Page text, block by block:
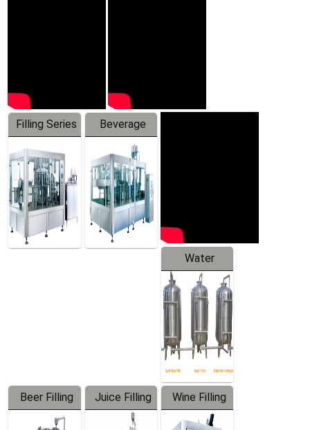
Filling Series
Beverage
Machine
Water
Treatment
Equipment
Beer Filling
Equipment
Juice Filling
Machine
Wine Filling
Machine